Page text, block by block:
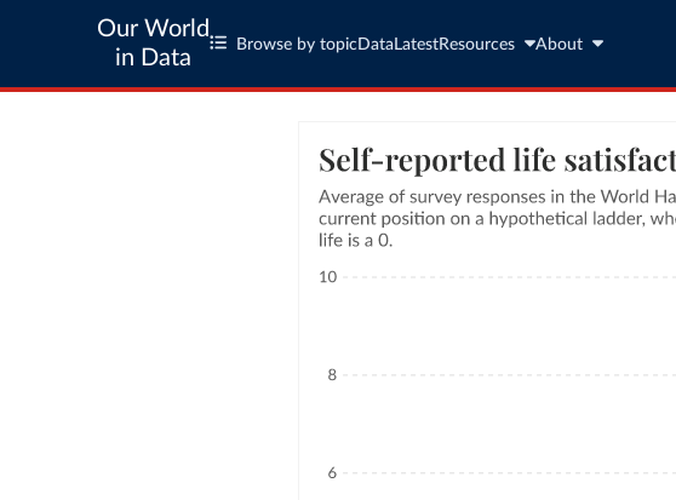
Our World
in Data
Browse by topic Data LatestResources About